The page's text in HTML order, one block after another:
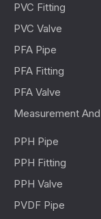
PVC Fitting
PVC Valve
PFA Pipe
PFA Fitting
PFA Valve
Measurement
PPH Pipe
PPH Fitting
PPH Valve
PVDF Pipe